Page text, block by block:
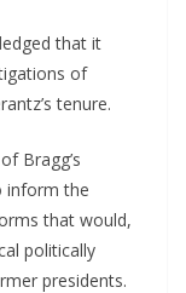
that it
of
tenure.
Bragg’s
inform the
that would,
politically
presidents.